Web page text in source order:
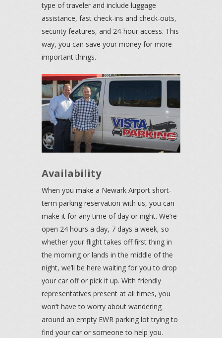
type of traveler and include luggage
assistance, fast check-ins and check-outs,
security features, and 24-hour access. This
way, you can save your money for more
important things.
Availability
When you make a Newark Airport short-
term parking reservation with us, you can
make it for any time of day or night. We’re
open 24 hours a day, 7 days a week, so
whether your flight takes off first thing in
the morning or lands in the middle of the
night, we’ll be here waiting for you to drop
your car off or pick it up. With friendly
representatives present at all times, you
won’t have to worry about wandering
around an empty EWR parking lot trying to
find your car or someone to help you.